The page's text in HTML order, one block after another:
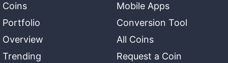
Coins
Portfolio
Overview
Trending
Mobile Apps
Conversion Tool
All Coins
Request a Coin